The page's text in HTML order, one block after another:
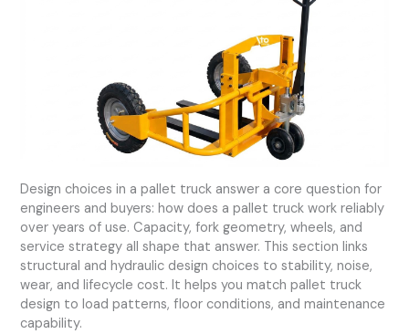
Design choices in a pallet truck answer a core question for
engineers and buyers: how does a pallet truck work reliably
over years of use. Capacity, fork geometry, wheels, and
service strategy all shape that answer. This section links
structural and hydraulic design choices to stability, noise,
wear, and lifecycle cost. It helps you match pallet truck
design to load patterns, floor conditions, and maintenance
capability.